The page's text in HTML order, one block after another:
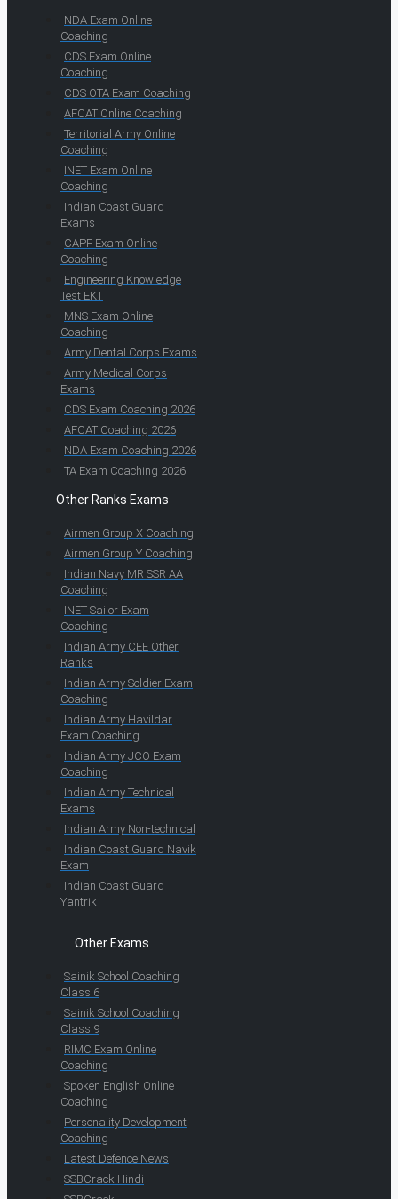
NDA Exam Online
Coaching
CDS Exam Online
Coaching
CDS OTA Exam Coaching
AFCAT Online Coaching
Territorial Army Online
Coaching
INET Exam Online
Coaching
Indian Coast Guard
Exams
CAPF Exam Online
Coaching
Engineering Knowledge
Test EKT
MNS Exam Online
Coaching
Army Dental Corps Exams
Army Medical Corps
Exams
CDS Exam Coaching 2026
AFCAT Coaching 2026
NDA Exam Coaching 2026
TA Exam Coaching 2026
Other Ranks Exams
Airmen Group X Coaching
Airmen Group Y Coaching
Indian Navy MR SSR AA
Coaching
INET Sailor Exam
Coaching
Indian Army CEE Other
Ranks
Indian Army Soldier Exam
Coaching
Indian Army Havildar
Exam Coaching
Indian Army JCO Exam
Coaching
Indian Army Technical
Exams
Indian Army Non-technical
Indian Coast Guard Navik
Exam
Indian Coast Guard
Yantrik
Other Exams
Sainik School Coaching
Class 6
Sainik School Coaching
Class 9
RIMC Exam Online
Coaching
Spoken English Online
Coaching
Personality Development
Coaching
Latest Defence News
SSBCrack Hindi